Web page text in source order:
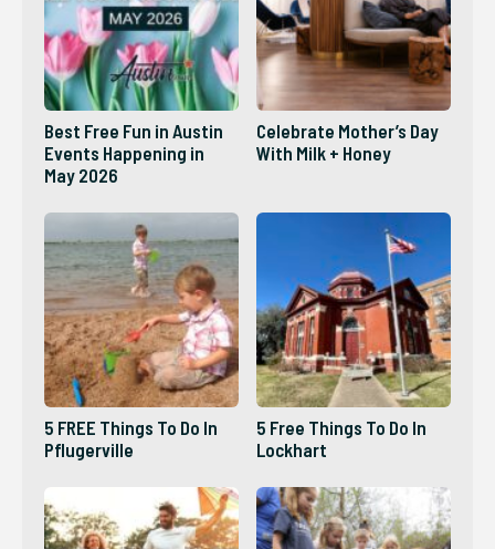
Best Free Fun in Austin
Events Happening in
May 2026
Celebrate Mother’s Day
With Milk + Honey
5 FREE Things To Do In
Pflugerville
5 Free Things To Do In
Lockhart